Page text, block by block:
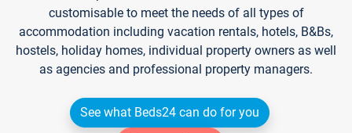
customisable to meet the needs of all types of
accommodation including vacation rentals, hotels, B&Bs,
hostels, holiday homes, individual property owners as well
as agencies and professional property managers.
See what Beds24 can do for you